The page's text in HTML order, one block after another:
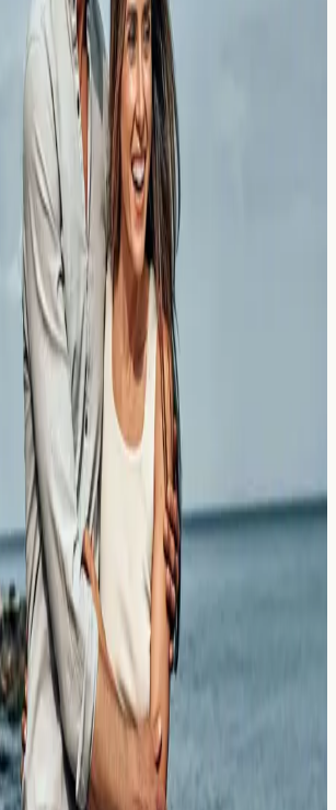
root and adaptogens in superfood
your health markers. Learn which
monitor your wellbeing in London.
Dust Plumes: Why UK
Feel the Impact
dust plumes can cause delayed
the UK, and which biomarkers
response.
Asthma in London:
Events Shatter Pollen
asthma in London can shatter
severe respiratory symptoms,
allergy testing.
vs Summer Spores:
vs Alternaria